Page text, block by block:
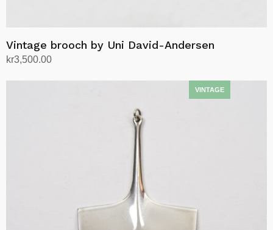
Vintage brooch by Uni David-Andersen
kr3,500.00